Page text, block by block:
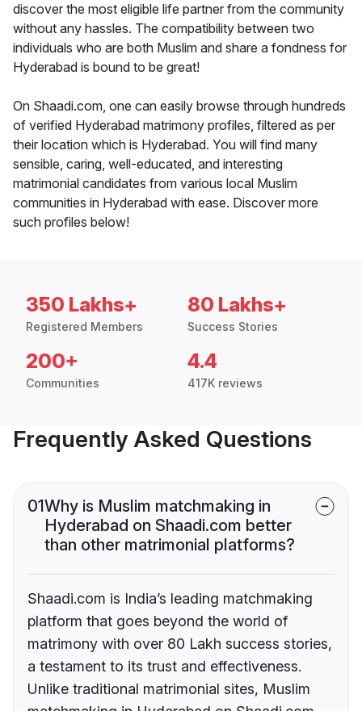
discover the most eligible life partner from the community
without any hassles. The compatibility between two
individuals who are both Muslim and share a fondness for
Hyderabad is bound to be great!
On Shaadi.com, one can easily browse through hundreds
of verified Hyderabad matrimony profiles, filtered as per
their location which is Hyderabad. You will find many
sensible, caring, well-educated, and interesting
matrimonial candidates from various local Muslim
communities in Hyderabad with ease. Discover more
such profiles below!
350 Lakhs+
Registered Members
80 Lakhs+
Success Stories
200+
Communities
4.4
417K reviews
Frequently Asked Questions
01Why is Muslim matchmaking in
Hyderabad on Shaadi.com better
than other matrimonial platforms?
Shaadi.com is India’s leading matchmaking
platform that goes beyond the world of
matrimony with over 80 Lakh success stories,
a testament to its trust and effectiveness.
Unlike traditional matrimonial sites, Muslim